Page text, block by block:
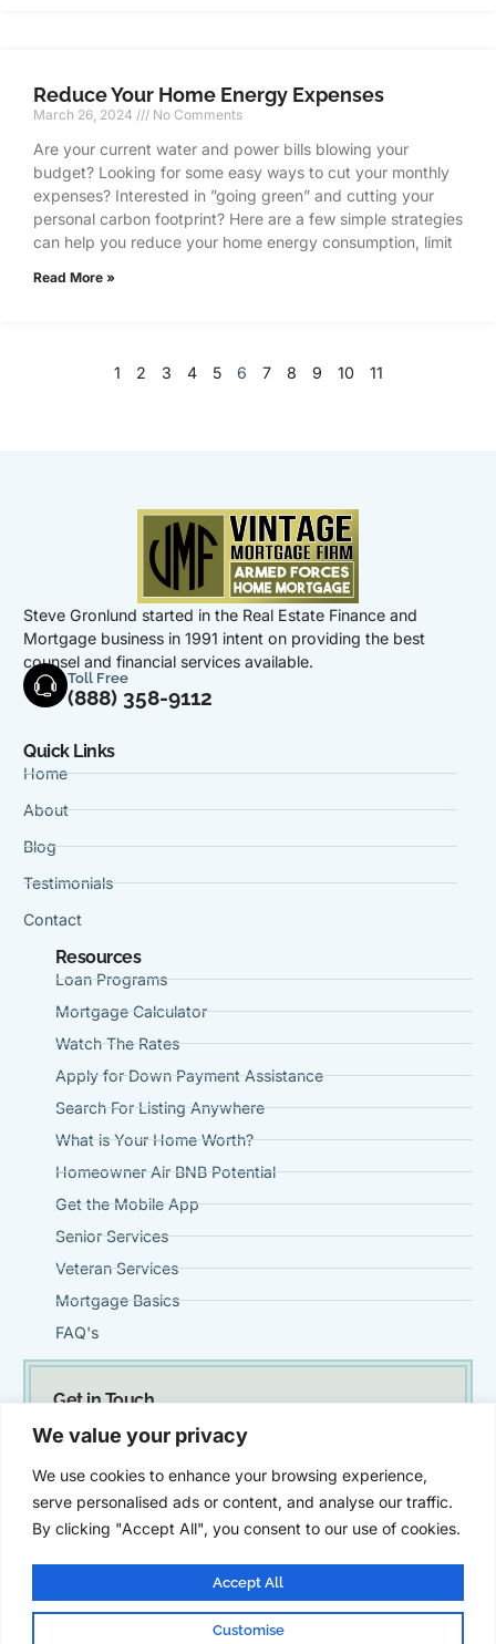
We value your privacy
We use cookies to enhance your browsing experience,
serve personalised ads or content, and analyse our traffic.
By clicking "Accept All", you consent to our use of cookies.
Customise
Accept All
Reduce Your Home Energy Expenses
March 26, 2024 No Comments
Are your current water and power bills blowing your
budget? Looking for some easy ways to cut your monthly
expenses? Interested in ”going green” and cutting your
personal carbon footprint? Here are a few simple strategies
can help you reduce your home energy consumption, limit
Read More »
1 2 3 4 5 6 7 8 9 10 11
Steve Gronlund started in the Real Estate Finance and
Mortgage business in 1991 intent on providing the best
counsel and financial services available.
Toll Free
(888) 358-9112
Quick Links
Home
About
Blog
Testimonials
Contact
Resources
Loan Programs
Mortgage Calculator
Watch The Rates
Apply for Down Payment Assistance
Search For Listing Anywhere
What is Your Home Worth?
Homeowner Air BNB Potential
Get the Mobile App
Senior Services
Veteran Services
Mortgage Basics
FAQ's
Get in Touch
Steve@VintageMortgageFirm.com
41911 Fifth Street, Suite 300 Temecula, Ca 92590
© Vintage Mortgage Firm | All Rights Reserved | Powered by